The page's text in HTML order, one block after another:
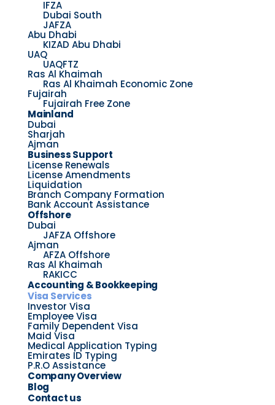
IFZA
Dubai South
JAFZA
Abu Dhabi
KIZAD Abu Dhabi
UAQ
UAQFTZ
Ras Al Khaimah
Ras Al Khaimah Economic Zone
Fujairah
Fujairah Free Zone
Mainland
Dubai
Sharjah
Ajman
Business Support
License Renewals
License Amendments
Liquidation
Branch Company Formation
Bank Account Assistance
Offshore
Dubai
JAFZA Offshore
Ajman
AFZA Offshore
Ras Al Khaimah
RAKICC
Accounting & Bookkeeping
Visa Services
Investor Visa
Employee Visa
Family Dependent Visa
Maid Visa
Medical Application Typing
Emirates ID Typing
P.R.O Assistance
Company Overview
Blog
Contact us